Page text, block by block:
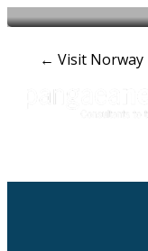
Post
navigation
← Visit Norway